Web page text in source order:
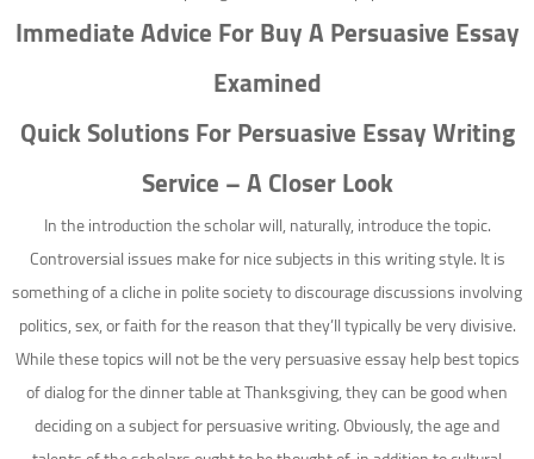
Immediate Advice For Buy A Persuasive Essay
Examined
Quick Solutions For Persuasive Essay Writing
Service – A Closer Look
In the introduction the scholar will, naturally, introduce the topic.
Controversial issues make for nice subjects in this writing style. It is
something of a cliche in polite society to discourage discussions involving
politics, sex, or faith for the reason that they’ll typically be very divisive.
While these topics will not be the very persuasive essay help best topics
of dialog for the dinner table at Thanksgiving, they can be good when
deciding on a subject for persuasive writing. Obviously, the age and